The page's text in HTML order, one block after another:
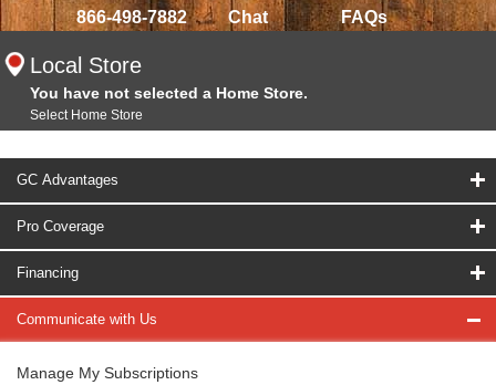
866-498-7882 Chat FAQs
Local Store
You have not selected a Home Store.
Select Home Store
GC Advantages
Pro Coverage
Financing
Communicate with Us
Manage My Subscriptions